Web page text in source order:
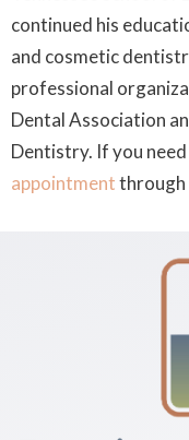
continued his
and cosmetic
professional
Dental Association
Dentistry. If you need
appointmentthrough